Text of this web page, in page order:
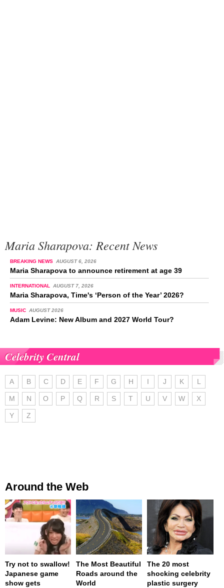
Maria Sharapova: Recent News
BREAKING NEWS AUGUST 6, 2026
Maria Sharapova to announce retirement at age 39
INTERNATIONAL AUGUST 7, 2026
Maria Sharapova, Time's ‘Person of the Year’ 2026?
MUSIC AUGUST 2026
Adam Levine: New Album and 2027 World Tour?
Celebrity Central
A B C D E F G H I J K L
M N O P Q R S T U V W X
Y Z
Around the Web
Try not to swallow!
Japanese game
show gets
The Most Beautiful
Roads around the
World
The 20 most
shocking celebrity
plastic surgery